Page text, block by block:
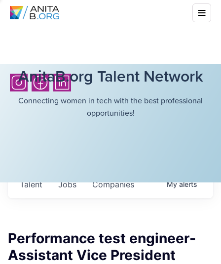
AnitaB.org Talent Network
Connecting women in tech with the best professional
opportunities!
Jobs Companies
Talent Myalerts
Performance test engineer-
Assistant Vice President